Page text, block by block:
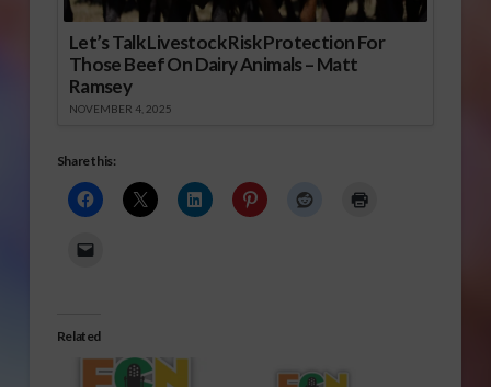
Let’s Talk Livestock Risk Protection For
Those Beef On Dairy Animals – Matt
Ramsey
NOVEMBER 4, 2025
Share this:
Related